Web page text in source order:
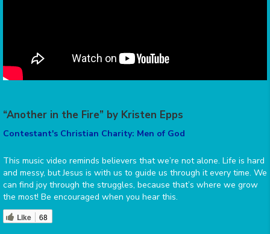
“Another in the Fire” by Kristen Epps
Contestant's Christian Charity: Men of God
This music video reminds believers that we’re not alone. Life is hard
and messy, but Jesus is with us to guide us through it every time. We
can find joy through the struggles, because that’s where we grow
the most! Be encouraged when you hear this.
Like 68